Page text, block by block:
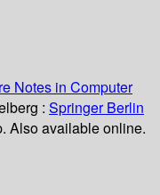
Notes in Computer
: Springer Berlin
Also available online.